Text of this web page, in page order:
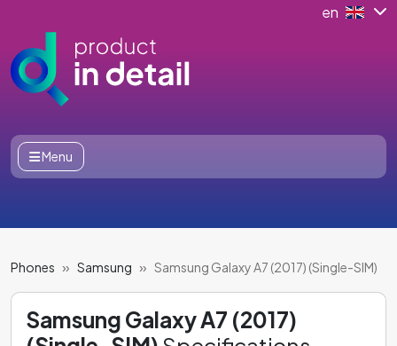
en
Menu
Phones Samsung Samsung Galaxy A7 (2017) (Single-SIM)
Samsung Galaxy A7 (2017)